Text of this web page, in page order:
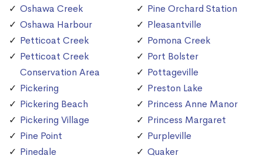
Oshawa Creek
Oshawa Harbour
Petticoat Creek
Petticoat Creek
Conservation Area
Pickering
Pickering Beach
Pickering Village
Pine Point
Pinedale
Pine Orchard Station
Pleasantville
Pomona Creek
Port Bolster
Pottageville
Preston Lake
Princess Anne Manor
Princess Margaret
Purpleville
Quaker